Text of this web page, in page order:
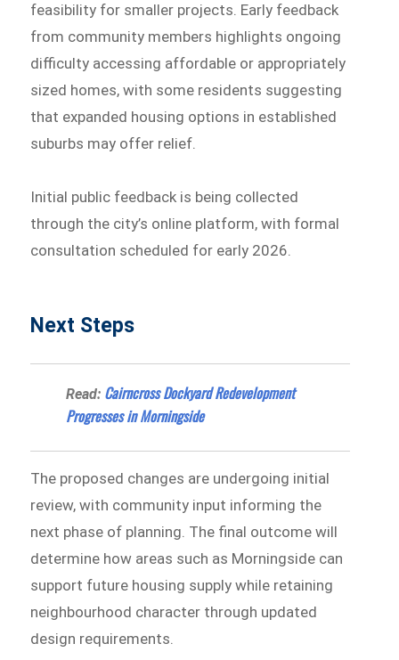
feasibility for smaller projects. Early feedback
from community members highlights ongoing
difficulty accessing affordable or appropriately
sized homes, with some residents suggesting
that expanded housing options in established
suburbs may offer relief.
Initial public feedback is being collected
through the city’s online platform, with formal
consultation scheduled for early 2026.
Next Steps
Read: Cairncross Dockyard Redevelopment
Progresses in Morningside
The proposed changes are undergoing initial
review, with community input informing the
next phase of planning. The final outcome will
determine how areas such as Morningside can
support future housing supply while retaining
neighbourhood character through updated
design requirements.